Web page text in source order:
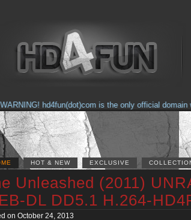
hd4fun(dot)com is the only official domain
HOT & NEW EXCLUSIVE
Unleashed (2011)
DL DD5.1 H.264-
on October 24, 2013